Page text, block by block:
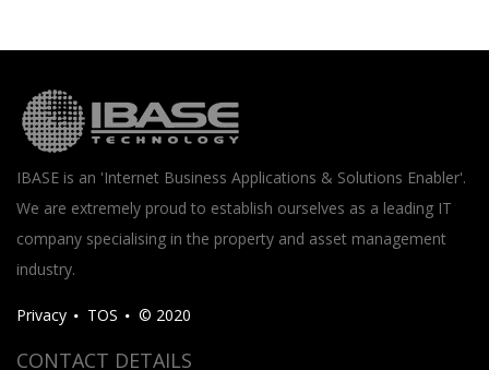
IBASE is an 'Internet Business Applications & Solutions Enabler'.
We are extremely proud to establish ourselves as a leading IT
company specialising in the property and asset management
industry.
Privacy TOS © 2020
CONTACT DETAILS